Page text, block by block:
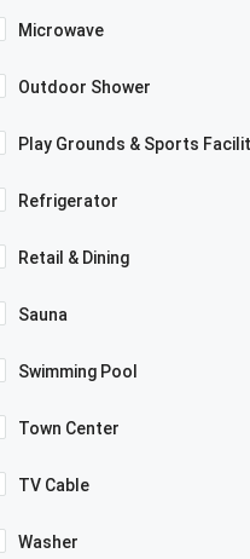
Microwave
Outdoor Shower
Play Grounds & Sports
Refrigerator
Retail & Dining
Sauna
Swimming Pool
Town Center
TV Cable
Washer